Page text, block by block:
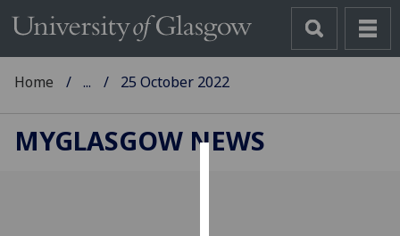
Home ... 25 October 2022
MYGLASGOW NEWS